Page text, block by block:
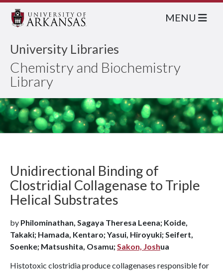
University Libraries
Chemistry and Biochemistry
Library
MENU
Unidirectional Binding of
Clostridial Collagenase to Triple
Helical Substrates
by Philominathan, Sagaya Theresa Leena; Koide,
Takaki; Hamada, Kentaro; Yasui, Hiroyuki; Seifert,
Soenke; Matsushita, Osamu;Sakon, Joshua
Histotoxic clostridia produce collagenases responsible for